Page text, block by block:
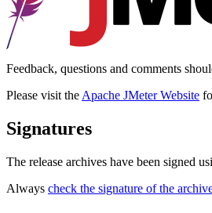
Feedback, questions and comments
Please visit the Apache JMeter Website
Signatures
The release archives have been signed
Always check the signature of the